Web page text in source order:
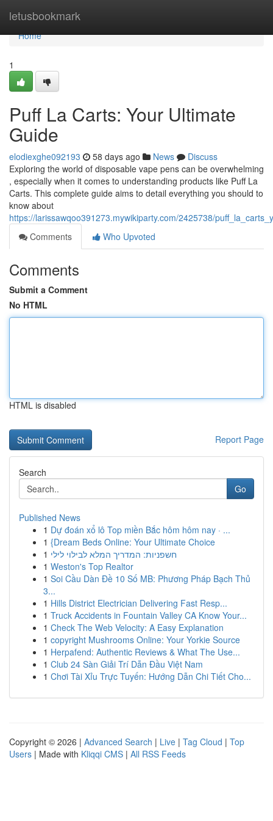
letusbookmark
Home
Home
1
Puff La Carts: Your Ultimate
Guide
elodiexghe092193 58 days ago News
Discuss
Exploring the world of disposable vape pens can be overwhelming
, especially when it comes to understanding products like Puff La
Carts. This complete guide aims to detail everything you should to
know about
https://larissawqoo391273.mywikiparty.com/2425738/
Comments
Who Upvoted
Comments
Submit a Comment
No HTML
HTML is disabled
Report Page
Search
Go
Published News
1 Dự đoán xổ lô Top miền Bắc hôm hôm nay · ...
1 {Dream Beds Online: Your Ultimate Choice
1 חשפניות: המדריך המלא לבילוי לילי
1 Weston's Top Realtor
1 Soi Cầu Dàn Đề 10 Số MB: Phương Pháp Bạch Thủ
3...
1 Hills District Electrician Delivering Fast Resp...
1 Truck Accidents in Fountain Valley CA Know Your...
1 Check The Web Velocity: A Easy Explanation
1 copyright Mushrooms Online: Your Yorkie Source
1 Herpafend: Authentic Reviews & What The Use...
1 Club 24 Sàn Giải Trí Dẫn Đầu Việt Nam
1 Chơi Tài Xỉu Trực Tuyến: Hướng Dẫn Chi Tiết Cho...
Copyright © 2026 | Advanced Search | Live | Tag Cloud | Top
Users | Made with Kliqqi CMS | All RSS Feeds